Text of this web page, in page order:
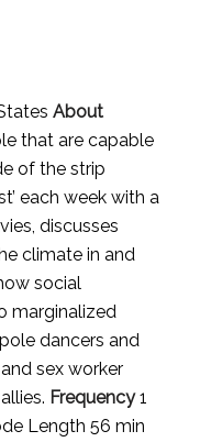
About
that are capable
of the strip
each week with a
discusses
climate in and
social
marginalized
dancers and
sex worker
Frequency1
Length 56 min